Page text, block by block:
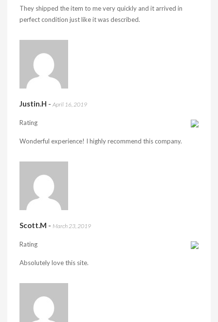
They shipped the item to me very quickly and it arrived in
perfect condition just like it was described.
Justin.H - April 16, 2019
Rating
Wonderful experience! I highly recommend this company.
Scott.M - March 23, 2019
Rating
Absolutely love this site.